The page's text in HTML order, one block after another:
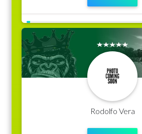
Rodolfo Vera